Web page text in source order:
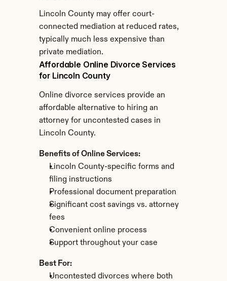
Lincoln County may offer court-
connected mediation at reduced rates,
typically much less expensive than
private mediation.
Affordable Online Divorce Services
for Lincoln County
Online divorce services provide an
affordable alternative to hiring an
attorney for uncontested cases in
Lincoln County.
Benefits of Online Services:
Lincoln County-specific forms and
filing instructions
Professional document preparation
Significant cost savings vs. attorney
fees
Convenient online process
Support throughout your case
Best For:
Uncontested divorces where both